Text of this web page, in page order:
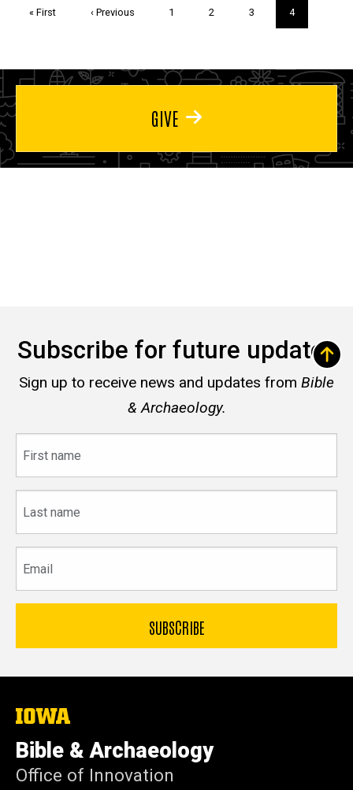
First
« First
Previous
‹ Previous Page
1 Page
2 Page
3
Current
page
4
GIVE
Subscribe for future updates
Sign up to receive news and updates from Bible
& Archaeology.
name
name
The
of
Iowa
Bible & Archaeology
Office of Innovation